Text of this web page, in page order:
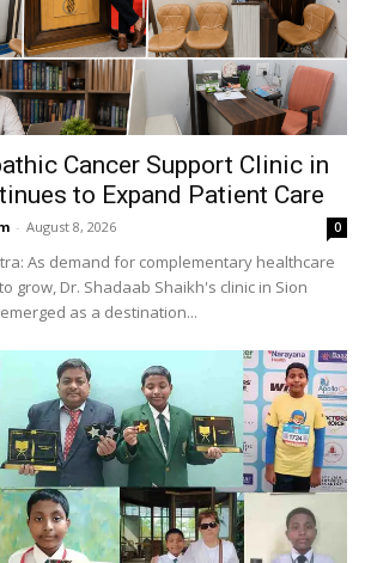
Cancer Support Clinic in
to Expand Patient Care
- August 8, 2026 0
As demand for complementary healthcare
grow, Dr. Shadaab Shaikh's clinic in Sion
as a destination...